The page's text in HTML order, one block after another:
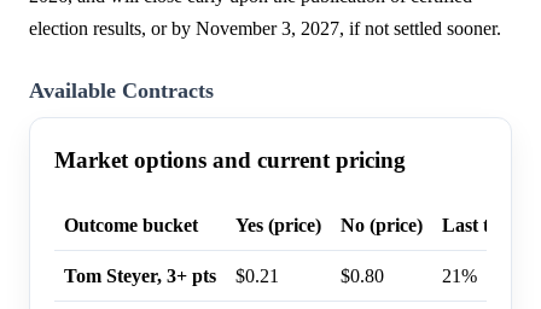
election results, or by November 3, 2027, if not settled sooner.
Available Contracts
Market options and current pricing
Outcome bucket Yes (price) No (price) Last trade
Tom Steyer, 3+ pts $0.21 $0.80 21%